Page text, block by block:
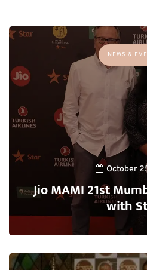
NEWS &
October
Jio MAMI 21st
with